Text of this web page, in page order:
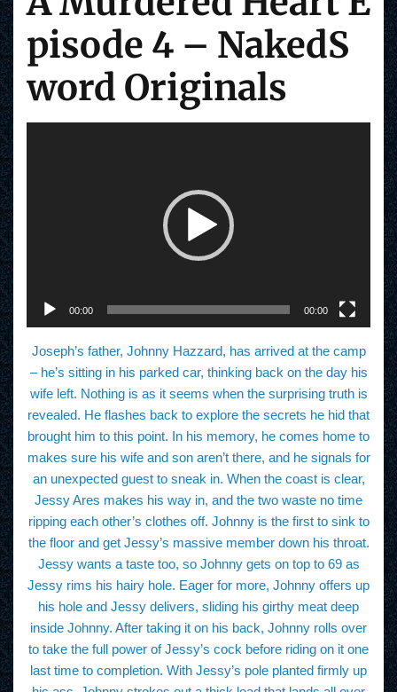
pisode 4 – NakedS
word Originals
o
a
y
00:00 00:00
Joseph’s father, Johnny Hazzard, has arrived at the camp
– he’s sitting in his parked car, thinking back on the day his
wife left. Nothing is as it seems when the surprising truth is
revealed. He flashes back to explore the secrets he hid that
brought him to this point. In his memory, he comes home to
makes sure his wife and son aren’t there, and he signals for
an unexpected guest to sneak in. When the coast is clear,
Jessy Ares makes his way in, and the two waste no time
ripping each other’s clothes off. Johnny is the first to sink to
the floor and get Jessy’s massive member down his throat.
Jessy wants a taste too, so Johnny gets on top to 69 as
Jessy rims his hairy hole. Eager for more, Johnny offers up
his hole and Jessy delivers, sliding his girthy meat deep
inside Johnny. After taking it on his back, Johnny rolls over
to take the full power of Jessy’s cock before riding on it one
last time to completion. With Jessy’s pole planted firmly up